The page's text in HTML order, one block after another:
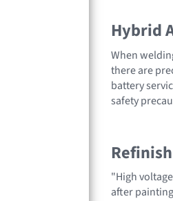
Hybrid
When
there are
battery
safety
"High
after painting